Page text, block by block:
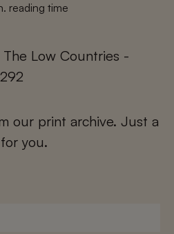
reading time
Low Countries -
our print archive. Just a
you.